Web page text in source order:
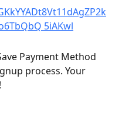
Payment Method
process. Your